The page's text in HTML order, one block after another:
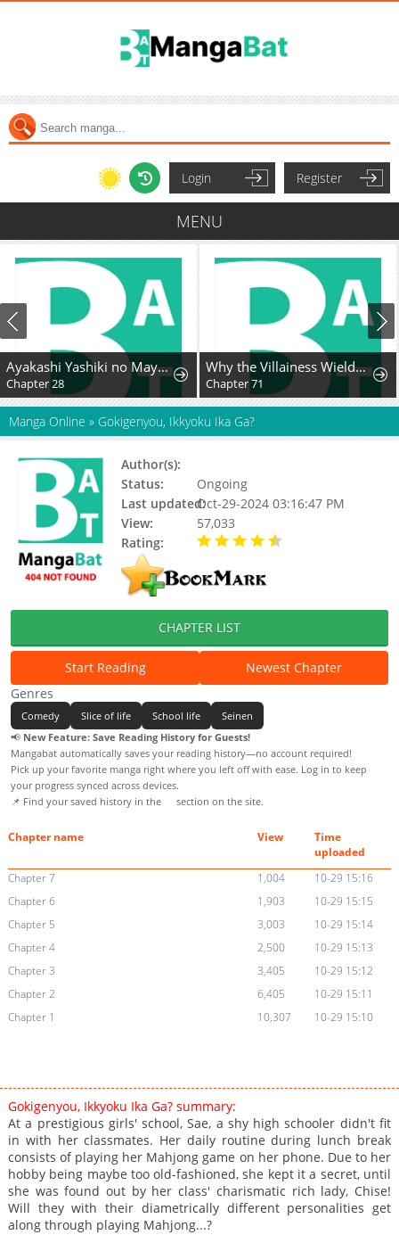
Login Register
MENU
Ayakashi Yashiki no Mayakashi Fufu - Keiyaku Fufu wa Kamakura de Yokai no Tsudou ie wo Mamoru
Chapter 28
Why the Villainess Wields the Sword
Chapter 71
Manga Online » Gokigenyou, Ikkyoku Ika Ga?
Author(s):
Status:
Ongoing
Last updated:Oct-29-2024 03:16:47 PM
View:
57,033
Rating:
CHAPTER LIST
Start Reading
Newest Chapter
Genres
Comedy Slice of life School life
Seinen
📢 New Feature: Save Reading History for Guests!
Mangabat automatically saves your reading history—no account required!
Pick up your favorite manga right where you left off with ease. Log in to keep
your progress synced across devices.
📌 Find your saved history in the
section on the site.
Chapter name View
Time
uploaded
Chapter 7
1,004
10-29 15:16
Chapter 6
1,903
10-29 15:15
Chapter 5
3,003
10-29 15:14
Chapter 4
2,500
10-29 15:13
Chapter 3
3,405
10-29 15:12
Chapter 2
6,405
10-29 15:11
Chapter 1
10,307 10-29 15:10
Gokigenyou, Ikkyoku Ika Ga? summary:
At a prestigious girls' school, Sae, a shy high schooler didn't fit
in with her classmates. Her daily routine during lunch break
consists of playing her Mahjong game on her phone. Due to her
hobby being maybe too old-fashioned, she kept it a secret, until
she was found out by her class' charismatic rich lady, Chise!
Will they with their diametrically different personalities get
along through playing Mahjong...?